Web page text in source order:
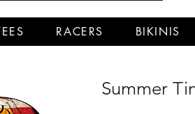
RACERS BIKINIS
Summer